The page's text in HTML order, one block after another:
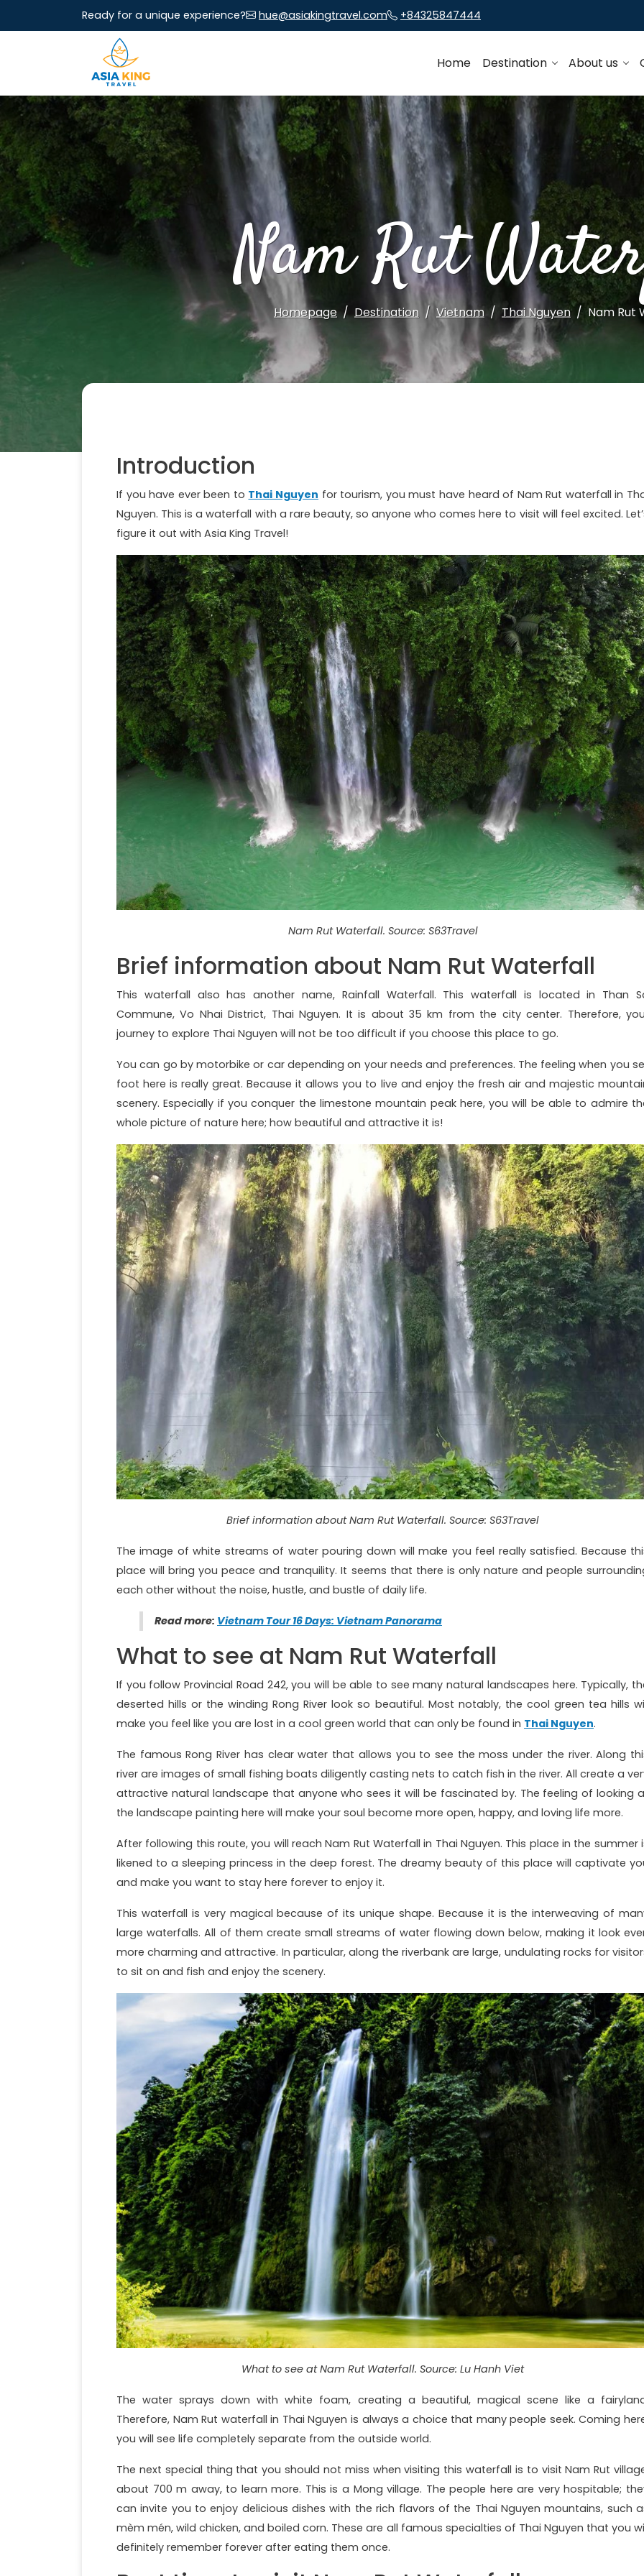
Ready for a unique experience? hue@asiakingtravel.com +84325847444
Home Destination About us
Nam Rut
Homepage Destination Vietnam Thai Nguyen Nam Rut
Introduction
If you have ever been to Thai Nguyen for tourism, you must have heard of Nam Rut waterfall in
Nguyen. This is a waterfall with a rare beauty, so anyone who comes here to visit will feel excited.
figure it out with Asia King Travel!
Nam Rut Waterfall. Source: S63Travel
Brief information about Nam Rut Waterfall
This waterfall also has another name, Rainfall Waterfall. This waterfall is located in Than
Commune, Vo Nhai District, Thai Nguyen. It is about 35 km from the city center. Therefore,
journey to explore Thai Nguyen will not be too difficult if you choose this place to go.
You can go by motorbike or car depending on your needs and preferences. The feeling when you
foot here is really great. Because it allows you to live and enjoy the fresh air and majestic
scenery. Especially if you conquer the limestone mountain peak here, you will be able to admire
whole picture of nature here; how beautiful and attractive it is!
Brief information about Nam Rut Waterfall. Source: S63Travel
The image of white streams of water pouring down will make you feel really satisfied. Because
place will bring you peace and tranquility. It seems that there is only nature and people
each other without the noise, hustle, and bustle of daily life.
Read more: Vietnam Tour 16 Days: Vietnam Panorama
What to see at Nam Rut Waterfall
If you follow Provincial Road 242, you will be able to see many natural landscapes here. Typically,
deserted hills or the winding Rong River look so beautiful. Most notably, the cool green tea hills
make you feel like you are lost in a cool green world that can only be found in Thai Nguyen.
The famous Rong River has clear water that allows you to see the moss under the river. Along
river are images of small fishing boats diligently casting nets to catch fish in the river. All create a
attractive natural landscape that anyone who sees it will be fascinated by. The feeling of looking
the landscape painting here will make your soul become more open, happy, and loving life more.
After following this route, you will reach Nam Rut Waterfall in Thai Nguyen. This place in the summer
likened to a sleeping princess in the deep forest. The dreamy beauty of this place will captivate
and make you want to stay here forever to enjoy it.
This waterfall is very magical because of its unique shape. Because it is the interweaving of
large waterfalls. All of them create small streams of water flowing down below, making it look
more charming and attractive. In particular, along the riverbank are large, undulating rocks for
to sit on and fish and enjoy the scenery.
What to see at Nam Rut Waterfall. Source: Lu Hanh Viet
The water sprays down with white foam, creating a beautiful, magical scene like a
Therefore, Nam Rut waterfall in Thai Nguyen is always a choice that many people seek. Coming
you will see life completely separate from the outside world.
The next special thing that you should not miss when visiting this waterfall is to visit Nam Rut
about 700 m away, to learn more. This is a Mong village. The people here are very hospitable;
can invite you to enjoy delicious dishes with the rich flavors of the Thai Nguyen mountains, such
mèm mén, wild chicken, and boiled corn. These are all famous specialties of Thai Nguyen that you
definitely remember forever after eating them once.